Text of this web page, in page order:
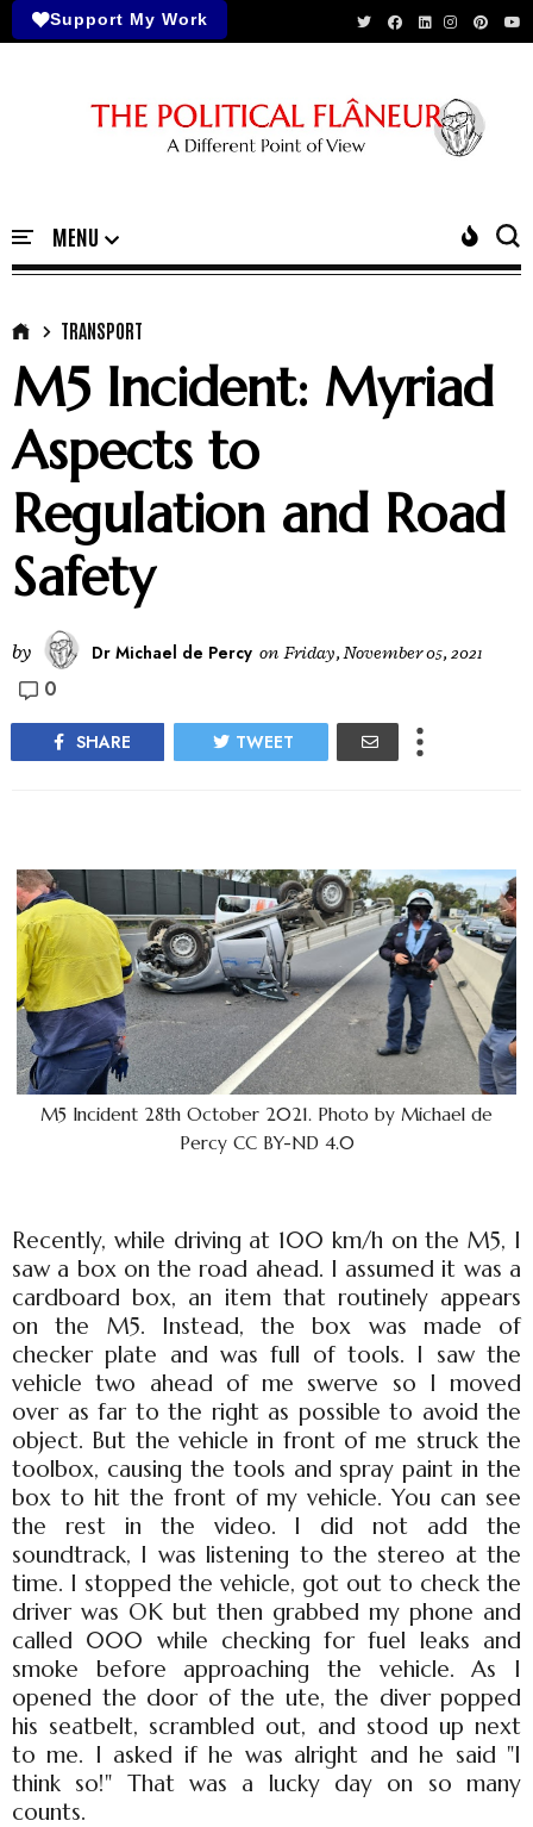
Support My Work
TRANSPORT
M5 Incident: Myriad
Aspects to
Regulation and Road
Safety
by Dr Michael de Percy on Friday, November 05, 2021
0
SHARE TWEET
M5 Incident 28th October 2021. Photo by Michael de
Percy CC BY-ND 4.0
Recently, while driving at 100 km/h on the M5, I
saw a box on the road ahead. I assumed it was a
cardboard box, an item that routinely appears
on the M5. Instead, the box was made of
checker plate and was full of tools. I saw the
vehicle two ahead of me swerve so I moved
over as far to the right as possible to avoid the
object. But the vehicle in front of me struck the
toolbox, causing the tools and spray paint in the
box to hit the front of my vehicle. You can see
the rest in the video. I did not add the
soundtrack, I was listening to the stereo at the
time. I stopped the vehicle, got out to check the
driver was OK but then grabbed my phone and
called 000 while checking for fuel leaks and
smoke before approaching the vehicle. As I
opened the door of the ute, the diver popped
his seatbelt, scrambled out, and stood up next
to me. I asked if he was alright and he said "I
think so!" That was a lucky day on so many
counts.